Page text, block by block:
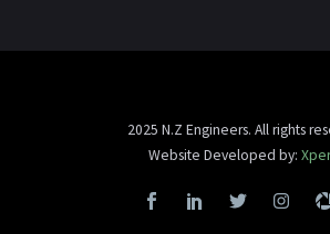
2025 N.Z Engineers. All rights
Website Developed by: